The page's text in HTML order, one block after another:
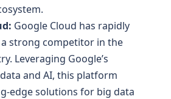
Google Cloud has rapidly
strong competitor in the
Leveraging Google’s
and AI, this platform
edge solutions for big data